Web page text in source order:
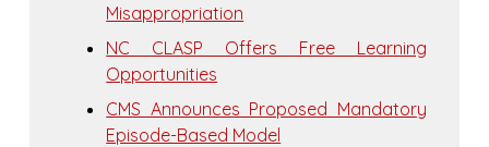
Misappropriation
NC CLASP Offers Free Learning
Opportunities
CMS Announces Proposed Mandatory
Episode-Based Model